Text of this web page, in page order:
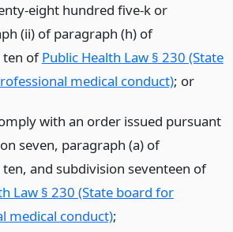
eight hundred five-k or
(ii) of paragraph (h) of
ten ofPublic Health Law § 230 (State
medical conduct); or
with an order issued pursuant
seven, paragraph (a) of
and subdivision seventeen of
Law § 230 (State board for
medical conduct);